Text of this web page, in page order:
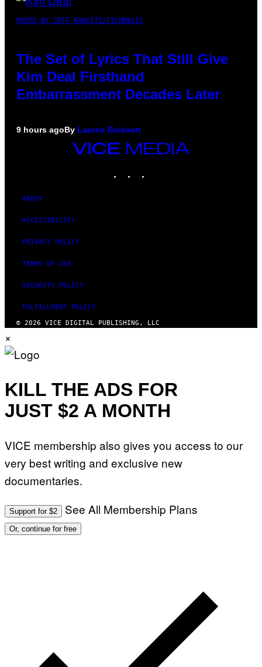
PHOTO BY JEFF KRAVITZ/FILMMAGIC
The Set of Lyrics That Still Give
Kim Deal Firsthand
Embarrassment Decades Later
9 hours agoBy Lauren Boisvert
VICE
ABOUT
ACCESSIBILITY
PRIVACY POLICY
TERMS OF USE
SECURITY POLICY
FULFILLMENT POLICY
© 2026 VICE DIGITAL PUBLISHING, LLC
×
KILL THE ADS FOR
JUST $2 A MONTH
VICE membership also gives you access to our
very best writing and exclusive new
documentaries.
Support for $2 See All Membership Plans
Or, continue for free